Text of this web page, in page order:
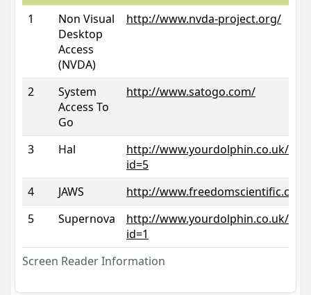
Screen Reader Information
1
Non Visual
Desktop
Access
(NVDA)
http://www.nvda-project.org/
2
System
Access To
Go
http://www.satogo.com/
3 Hal
http://www.yourdolphin.co.uk/
id=5
4
JAWS
http://www.freedomscientific.com/
5
Supernova
http://www.yourdolphin.co.uk/
id=1